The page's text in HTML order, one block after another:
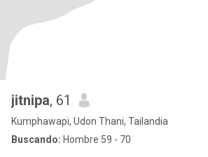
jitnipa, 61
Kumphawapi, Udon Thani, Tailandia
Buscando: Hombre 59 - 70